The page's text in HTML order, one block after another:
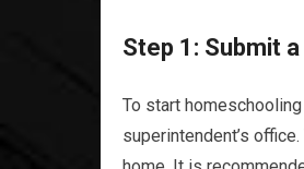
Step 1: Submit
To start
superintendent’s